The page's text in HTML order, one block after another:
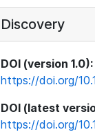
Discovery
DOI (version 1.0):
https://doi.org/
DOI (latest
https://doi.org/